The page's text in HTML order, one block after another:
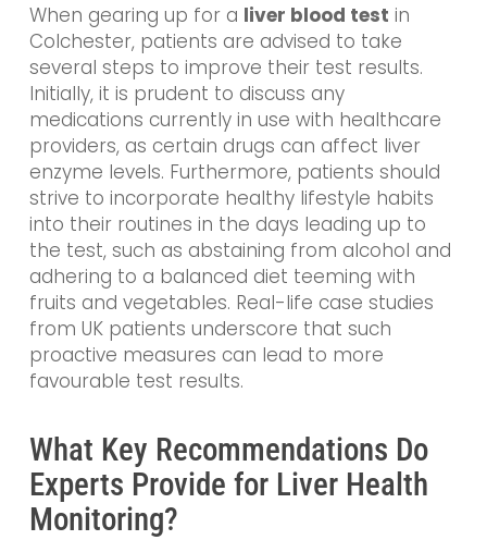
When gearing up for a liver blood test in
Colchester, patients are advised to take
several steps to improve their test results.
Initially, it is prudent to discuss any
medications currently in use with healthcare
providers, as certain drugs can affect liver
enzyme levels. Furthermore, patients should
strive to incorporate healthy lifestyle habits
into their routines in the days leading up to
the test, such as abstaining from alcohol and
adhering to a balanced diet teeming with
fruits and vegetables. Real-life case studies
from UK patients underscore that such
proactive measures can lead to more
favourable test results.
What Key Recommendations Do
Experts Provide for Liver Health
Monitoring?